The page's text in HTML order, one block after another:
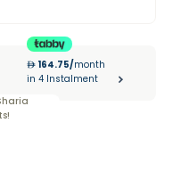
164.75/month
in 4 Instalment